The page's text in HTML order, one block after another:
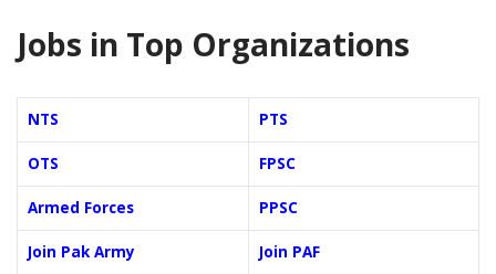
Jobs in Top Organizations
NTS PTS
OTS FPSC
Armed Forces PPSC
Join Pak Army Join PAF